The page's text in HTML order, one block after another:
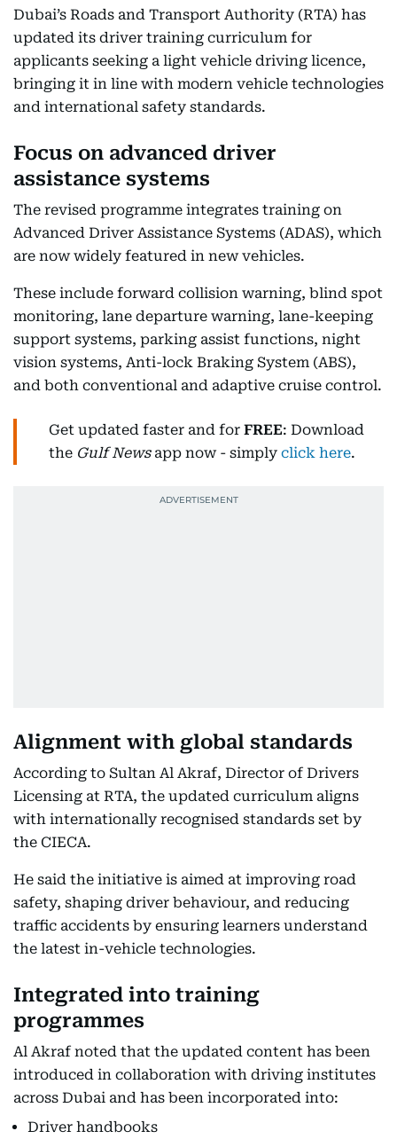
Dubai’s Roads and Transport Authority (RTA) has
updated its driver training curriculum for
applicants seeking a light vehicle driving licence,
bringing it in line with modern vehicle technologies
and international safety standards.
Focus on advanced driver
assistance systems
The revised programme integrates training on
Advanced Driver Assistance Systems (ADAS), which
are now widely featured in new vehicles.
These include forward collision warning, blind spot
monitoring, lane departure warning, lane-keeping
support systems, parking assist functions, night
vision systems, Anti-lock Braking System (ABS),
and both conventional and adaptive cruise control.
Get updated faster and for FREE: Download
the Gulf Newsapp now - simply click here.
Alignment with global standards
According to Sultan Al Akraf, Director of Drivers
Licensing at RTA, the updated curriculum aligns
with internationally recognised standards set by
the CIECA.
He said the initiative is aimed at improving road
safety, shaping driver behaviour, and reducing
traffic accidents by ensuring learners understand
the latest in-vehicle technologies.
Integrated into training
programmes
Al Akraf noted that the updated content has been
introduced in collaboration with driving institutes
across Dubai and has been incorporated into:
Driver handbooks